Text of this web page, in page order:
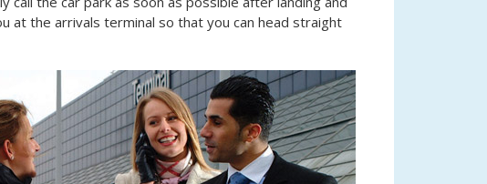
at the arrivals terminal so that you can head straight